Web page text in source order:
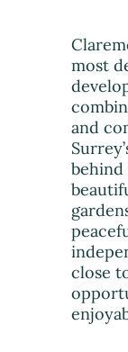
most
and
behind
close